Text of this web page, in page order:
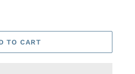
TO CART